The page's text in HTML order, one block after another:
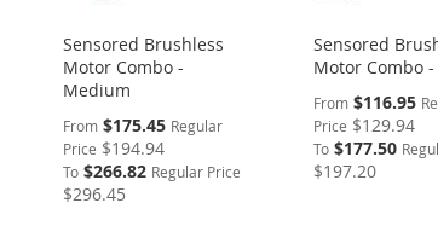
Sensored Brushless
Motor Combo -
Medium
From $175.45 Regular
Price $194.94
To $266.82 Regular Price
$296.45
Sensored
Motor Combo -
From $116.95
Price $129.94
To $177.50
$197.20